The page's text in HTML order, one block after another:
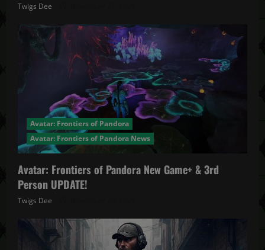
Twigs Dee
Avatar: Frontiers of Pandora
Avatar: Frontiers of Pandora News
Avatar: Frontiers of Pandora New Game+ & 3rd
Person UPDATE!
Twigs Dee